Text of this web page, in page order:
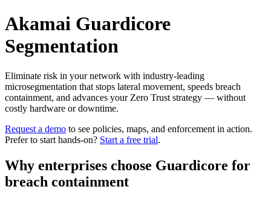
Akamai Guardicore
Segmentation
Eliminate risk in your network with industry‑leading
microsegmentation that stops lateral movement, speeds breach
containment, and advances your Zero Trust strategy — without
costly hardware or downtime.
Request a demo to see policies, maps, and enforcement in action.
Prefer to start hands‑on? Start a free trial.
Why enterprises choose Guardicore for
breach containment